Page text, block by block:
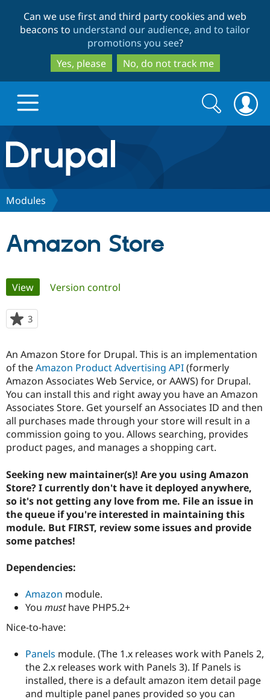
to
main
content
to
search
Can we use first and third party cookies and web
beacons to understand our audience, and to tailor
promotions you see?
Yes, please
No, do not track me
Drupal.org home
Discover Drupal
Drupal for
Government
Drupal for
Education
Drupal for
Drupal for
eCommerce
Drupal for
Local
Guide
Developer
Drupal
Guide
Drupal
Themes
Recipes
Become a
Certified
Find a
Provider
Partner
Find
Community
Community
How to
DrupalCon
Events
Jobs /
Newsletters
The Drupal
Association
Donate
Become a
Become a
Maker
Get Started
Try Drupal CMS
Search
form
Search
Modules
Amazon Store
Primary
tabs
View(active tab)
Version control
3
starred
project
An Amazon Store for Drupal. This is an implementation
of theAmazon Product Advertising API(formerly
Amazon Associates Web Service, or AAWS) for Drupal.
You can install this and right away you have an Amazon
Associates Store. Get yourself an Associates ID and then
all purchases made through your store will result in a
commission going to you. Allows searching, provides
product pages, and manages a shopping cart.
Seeking new maintainer(s)! Are you using Amazon
Store? I currently don't have it deployed anywhere,
so it's not getting any love from me. File an issue in
the queue if you're interested in maintaining this
module. But FIRST, review some issues and provide
some patches!
Dependencies:
Amazon module.
You musthave PHP5.2+
Nice-to-have:
Panels module. (The 1.x releases work with Panels 2,
the 2.x releases work with Panels 3). If Panels is
installed, there is a default amazon item detail page
and multiple panel panes provided so you can